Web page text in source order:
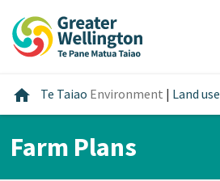
content
main
footer
home Home
Te Taiao Environment | Land use
Farm Plans